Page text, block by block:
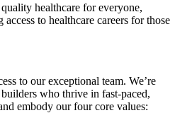
healthcare for everyone,
to healthcare careers for those
to our exceptional team. We’re
who thrive in fast-paced,
embody our four core values: